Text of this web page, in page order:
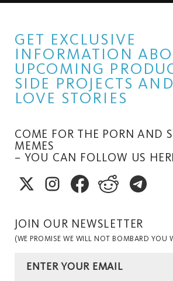
GET EXCLUSIVE
INFORMATION
UPCOMING
SIDE PROJECTS
LOVE STORIES
COME FOR THE PORN AND
MEMES
– YOU CAN FOLLOW US
JOIN OUR NEWSLETTER
(WE PROMISE WE WILL NOT BOMBARD YOU